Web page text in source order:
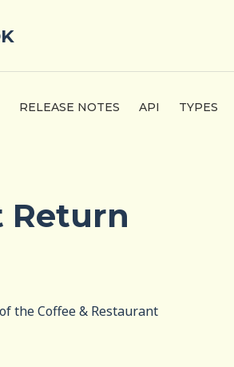
RELEASE NOTES API TYPES
Return
the Coffee & Restaurant